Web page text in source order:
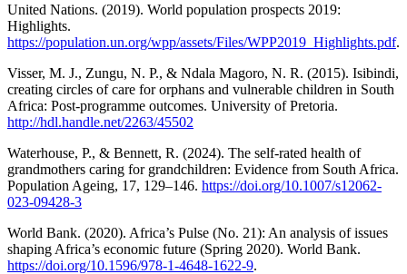
United Nations. (2019). World population prospects 2019:
Highlights.
https://population.un.org/wpp/assets/Files/WPP2019_Highlights.pdf.
Visser, M. J., Zungu, N. P., & Ndala Magoro, N. R. (2015). Isibindi,
creating circles of care for orphans and vulnerable children in South
Africa: Post-programme outcomes. University of Pretoria.
http://hdl.handle.net/2263/45502
Waterhouse, P., & Bennett, R. (2024). The self-rated health of
grandmothers caring for grandchildren: Evidence from South Africa.
Population Ageing, 17, 129–146. https://doi.org/10.1007/s12062-
023-09428-3
World Bank. (2020). Africa’s Pulse (No. 21): An analysis of issues
shaping Africa’s economic future (Spring 2020). World Bank.
https://doi.org/10.1596/978-1-4648-1622-9.